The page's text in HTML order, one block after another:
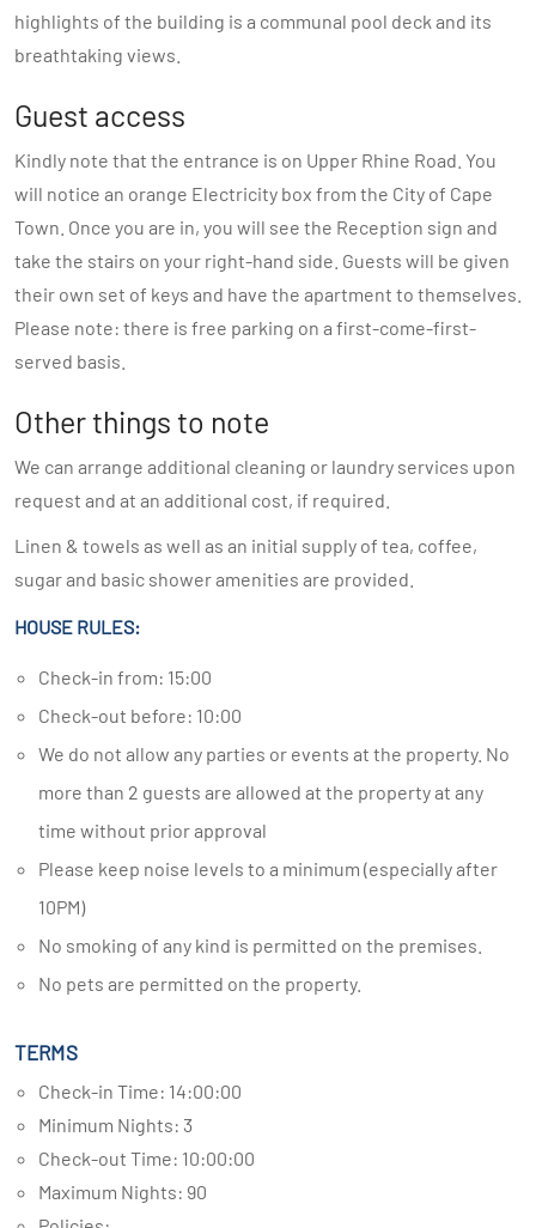
highlights of the building is a communal pool deck and its
breathtaking views.
Guest access
Kindly note that the entrance is on Upper Rhine Road. You
will notice an orange Electricity box from the City of Cape
Town. Once you are in, you will see the Reception sign and
take the stairs on your right-hand side. Guests will be given
their own set of keys and have the apartment to themselves.
Please note: there is free parking on a first-come-first-
served basis.
Other things to note
We can arrange additional cleaning or laundry services upon
request and at an additional cost, if required.
Linen & towels as well as an initial supply of tea, coffee,
sugar and basic shower amenities are provided.
HOUSE RULES:
Check-in from: 15:00
Check-out before: 10:00
We do not allow any parties or events at the property. No
more than 2 guests are allowed at the property at any
time without prior approval
Please keep noise levels to a minimum (especially after
10PM)
No smoking of any kind is permitted on the premises.
No pets are permitted on the property.
TERMS
Check-in Time: 14:00:00
Minimum Nights: 3
Check-out Time: 10:00:00
Maximum Nights: 90